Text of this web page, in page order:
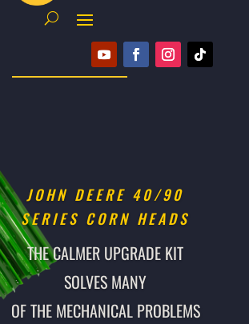
JOHN DEERE 40/90
SERIES CORN HEADS
THE CALMER UPGRADE KIT
SOLVES MANY
OF THE MECHANICAL PROBLEMS